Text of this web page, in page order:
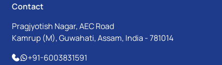
Contact
Pragjyotish Nagar, AEC Road
Kamrup (M), Guwahati, Assam, India - 781014
+91-6003831591